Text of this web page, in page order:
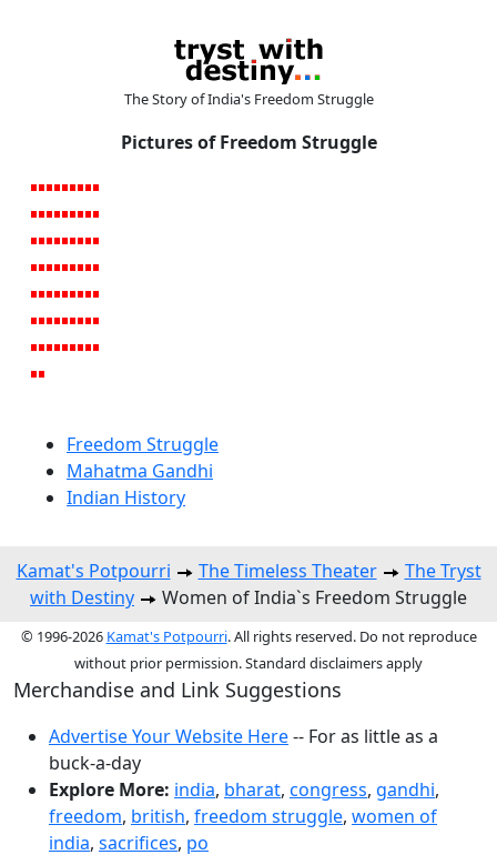
The Story of India's Freedom Struggle
Pictures of Freedom Struggle
Freedom Struggle
Mahatma Gandhi
Indian History
Kamat's Potpourri The Timeless Theater
The Tryst
with Destiny
Women of India`s Freedom Struggle
© 1996-2026 Kamat's Potpourri. All rights reserved. Do not reproduce
without prior permission. Standard disclaimers apply
Merchandise and Link Suggestions
Advertise Your Website Here-- For as little as a
buck-a-day
Explore More: india, bharat, congress, gandhi,
freedom, british, freedom struggle, women of
india, sacrifices, po